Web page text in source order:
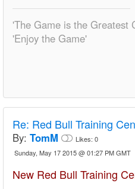
'The Game is the Greatest
'Enjoy the Game'
Re: Red Bull Training
By: TomM Likes: 0
Sunday, May 17 2015 @ 01:27 PM GMT
New Red Bull Training